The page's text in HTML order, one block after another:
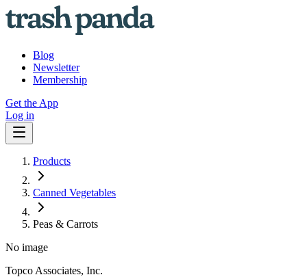
Blog
Newsletter
Membership
Get the App
Log in
Products
Canned Vegetables
Peas & Carrots
No image
Topco Associates, Inc.